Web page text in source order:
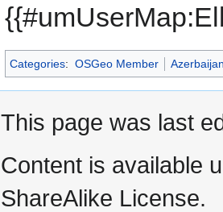
Categories: OSGeo Member
This page was last
Content is available
ShareAlike License.